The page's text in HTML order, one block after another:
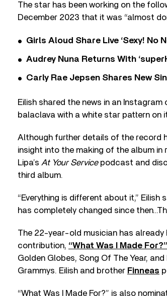
The star has been working on the
December 2023 that it was “almost
Girls Aloud Share Live ‘Sexy! No
Audrey Nuna Returns With
Carly Rae Jepsen Shares New
Eilish shared the news in an
balaclava with a white star pattern on
Although further details of the record
insight into the making of the album
Lipa’s At Your Servicepodcast and
third album.
“Everything is different about it,” Eilish
has completely changed since
The 22-year-old musician has
contribution, “What Was I Made For?”
Golden Globes, Song Of The Year,
Grammys. Eilish and brother Finneas
“What Was I Made For?” is also